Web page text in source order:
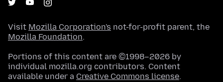
Visit Mozilla Corporation's not-for-profit parent, the
Mozilla Foundation.
Portions of this content are ©1998–2026 by
individual mozilla.org contributors. Content
available under a Creative Commons license.